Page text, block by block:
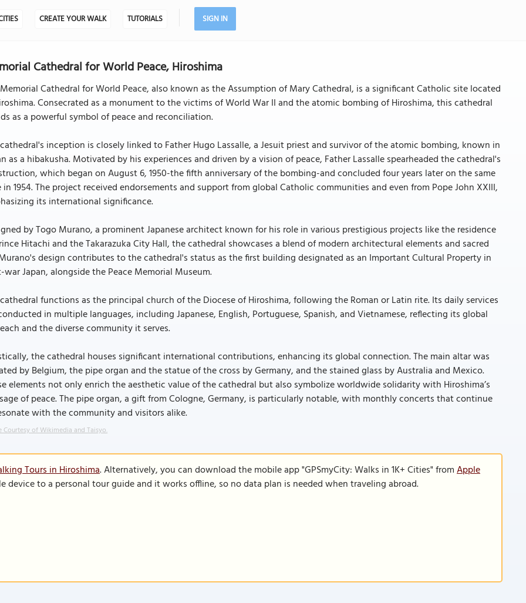
CREATE YOUR WALK TUTORIALS SIGN IN
Cathedral for World Peace, Hiroshima
Cathedral for World Peace, also known as the Assumption of Mary Cathedral, is a significant Catholic site located
Consecrated as a monument to the victims of World War II and the atomic bombing of Hiroshima, this cathedral
as a powerful symbol of peace and reconciliation.
inception is closely linked to Father Hugo Lassalle, a Jesuit priest and survivor of the atomic bombing, known in
as a hibakusha. Motivated by his experiences and driven by a vision of peace, Father Lassalle spearheaded the cathedral's
which began on August 6, 1950-the fifth anniversary of the bombing-and concluded four years later on the same
in 1954. The project received endorsements and support from global Catholic communities and even from Pope John XXIII,
its international significance.
by Togo Murano, a prominent Japanese architect known for his role in various prestigious projects like the residence
Hitachi and the Takarazuka City Hall, the cathedral showcases a blend of modern architectural elements and sacred
design contributes to the cathedral's status as the first building designated as an Important Cultural Property in
war Japan, alongside the Peace Memorial Museum.
functions as the principal church of the Diocese of Hiroshima, following the Roman or Latin rite. Its daily services
in multiple languages, including Japanese, English, Portuguese, Spanish, and Vietnamese, reflecting its global
and the diverse community it serves.
the cathedral houses significant international contributions, enhancing its global connection. The main altar was
by Belgium, the pipe organ and the statue of the cross by Germany, and the stained glass by Australia and Mexico.
elements not only enrich the aesthetic value of the cathedral but also symbolize worldwide solidarity with Hiroshima’s
of peace. The pipe organ, a gift from Cologne, Germany, is particularly notable, with monthly concerts that continue
with the community and visitors alike.
Courtesy of Wikimedia and Taisyo.
Tours in Hiroshima. Alternatively, you can download the mobile app "GPSmyCity: Walks in 1K+ Cities" fromApple
device to a personal tour guide and it works offline, so no data plan is needed when traveling abroad.